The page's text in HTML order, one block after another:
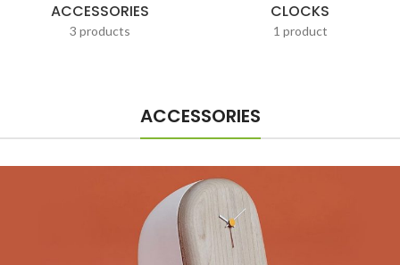
ACCESSORIES
3 products
CLOCKS
1 product
ACCESSORIES